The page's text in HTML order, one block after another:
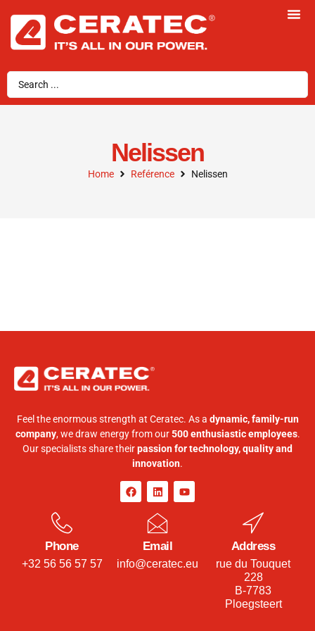
Nelissen
Home Reférence Nelissen
Feel the enormous strength at Ceratec. As a dynamic, family-run
company, we draw energy from our500 enthusiastic employees.
Our specialists share theirpassion for technology, quality and
innovation.
Phone
+32 56 56 57 57
Email
info@ceratec.eu
Address
rue du Touquet
228
B-7783
Ploegsteert